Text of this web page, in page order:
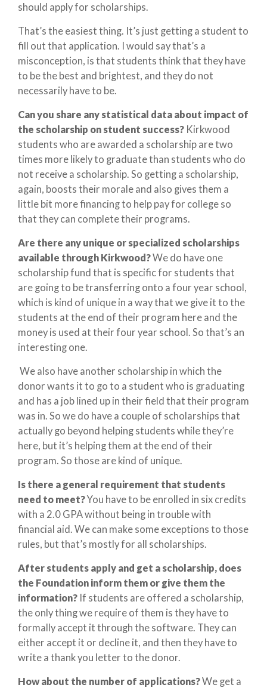
should apply for scholarships.
That’s the easiest thing. It’s just getting a student to
fill out that application. I would say that’s a
misconception, is that students think that they have
to be the best and brightest, and they do not
necessarily have to be.
Can you share any statistical data about impact of
the scholarship on student success? Kirkwood
students who are awarded a scholarship are two
times more likely to graduate than students who do
not receive a scholarship. So getting a scholarship,
again, boosts their morale and also gives them a
little bit more financing to help pay for college so
that they can complete their programs.
Are there any unique or specialized scholarships
available through Kirkwood?We do have one
scholarship fund that is specific for students that
are going to be transferring onto a four year school,
which is kind of unique in a way that we give it to the
students at the end of their program here and the
money is used at their four year school. So that’s an
interesting one.
We also have another scholarship in which the
donor wants it to go to a student who is graduating
and has a job lined up in their field that their program
was in. So we do have a couple of scholarships that
actually go beyond helping students while they’re
here, but it’s helping them at the end of their
program. So those are kind of unique.
Is there a general requirement that students
need to meet?You have to be enrolled in six credits
with a 2.0 GPA without being in trouble with
financial aid. We can make some exceptions to those
rules, but that’s mostly for all scholarships.
After students apply and get a scholarship, does
the Foundation inform them or give them the
information? If students are offered a scholarship,
the only thing we require of them is they have to
formally accept it through the software. They can
either accept it or decline it, and then they have to
write a thank you letter to the donor.
How about the number of applications?We get a